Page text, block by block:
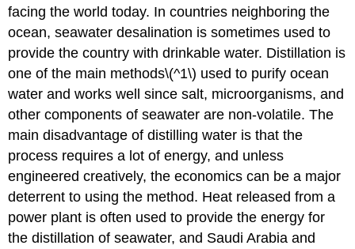
facing the world today. In countries neighboring the
ocean, seawater desalination is sometimes used to
provide the country with drinkable water. Distillation is
one of the main methods\(^1\) used to purify ocean
water and works well since salt, microorganisms, and
other components of seawater are non-volatile. The
main disadvantage of distilling water is that the
process requires a lot of energy, and unless
engineered creatively, the economics can be a major
deterrent to using the method. Heat released from a
power plant is often used to provide the energy for
the distillation of seawater, and Saudi Arabia and